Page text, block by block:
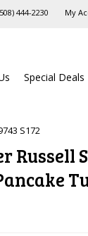
444-2230‬ My
Special Deals
S172
Russell